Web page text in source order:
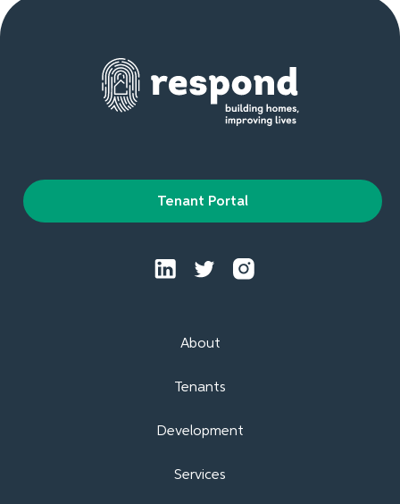
About
Tenants
Development
Services
Tenant Portal